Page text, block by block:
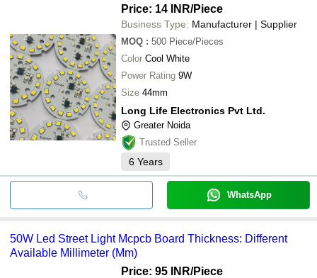
Price: 14 INR/Piece
Business Type: Manufacturer | Supplier
MOQ : 500 Piece/Pieces
Color Cool White
Power Rating 9W
Size 44mm
Long Life Electronics Pvt Ltd.
Greater Noida
Trusted Seller
6 Years
WhatsApp
50W Led Street Light Mcpcb Board Thickness: Different
Available Millimeter (Mm)
Price: 95 INR/Piece